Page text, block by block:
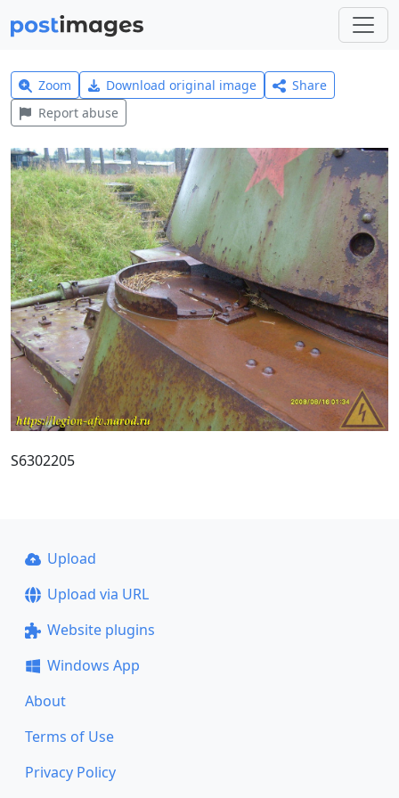
Zoom Download original image
Share
Report abuse
S6302205
Upload
Upload via URL
Website plugins
Windows App
About
Terms of Use
Privacy Policy